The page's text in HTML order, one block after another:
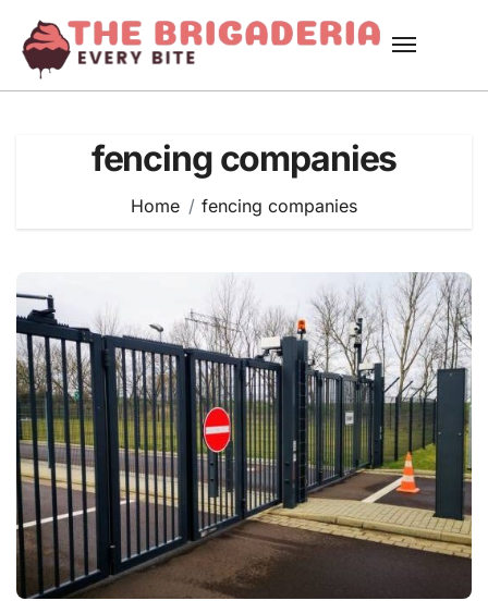
content
fencing companies
Home fencing companies